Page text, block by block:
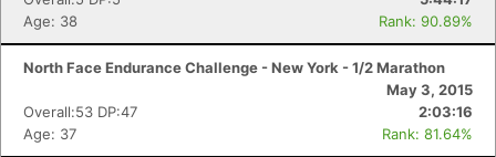
Age: 38
Rank: 90.89%
North Face Endurance Challenge - New York - 1/2 Marathon
May 3, 2015
Overall:53 DP:47
2:03:16
Age: 37
Rank: 81.64%